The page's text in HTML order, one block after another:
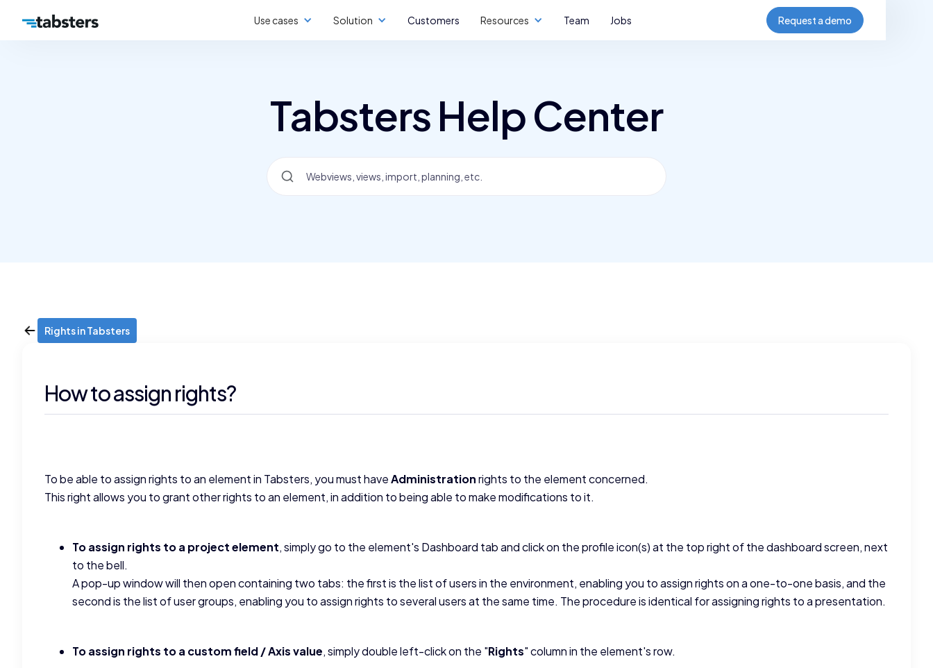
Use cases Solution Customers Resources Team Jobs Request a demo
Tabsters Help Center
Rights in Tabsters
How to assign rights?
To be able to assign rights to an element in Tabsters, you must haveAdministrationrights to the element concerned.
This right allows you to grant other rights to an element, in addition to being able to make modifications to it.
To assign rights to a project element, simply go to the element's Dashboard tab and click on the profile icon(s) at the top right of the dashboard screen, next
to the bell.
A pop-up window will then open containing two tabs: the first is the list of users in the environment, enabling you to assign rights on a one-to-one basis, and the
second is the list of user groups, enabling you to assign rights to several users at the same time. The procedure is identical for assigning rights to a presentation.
To assign rights to a custom field / Axis value, simply double left-click on the "Rights" column in the element's row.